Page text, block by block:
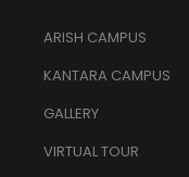
ARISH CAMPUS
KANTARA CAMPUS
GALLERY
VIRTUAL TOUR